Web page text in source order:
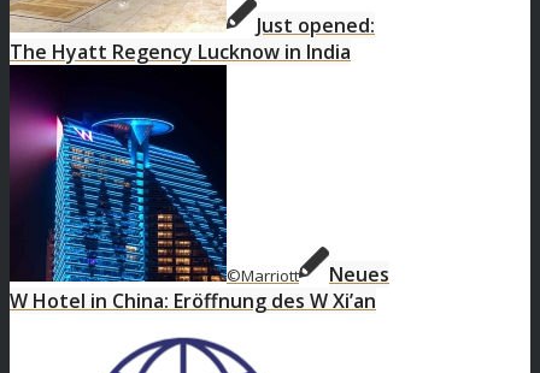
Just opened:
The Hyatt Regency Lucknow in India
©Marriott
Neues
W Hotel in China: Eröffnung des W Xi’an